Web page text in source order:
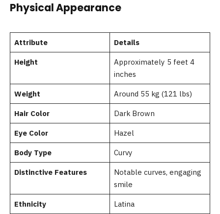
Physical Appearance
Attribute Details
Height
Approximately 5 feet 4
inches
Weight Around 55 kg (121 lbs)
Hair Color Dark Brown
Eye Color Hazel
Body Type Curvy
Distinctive Features
Notable curves, engaging
smile
Ethnicity Latina